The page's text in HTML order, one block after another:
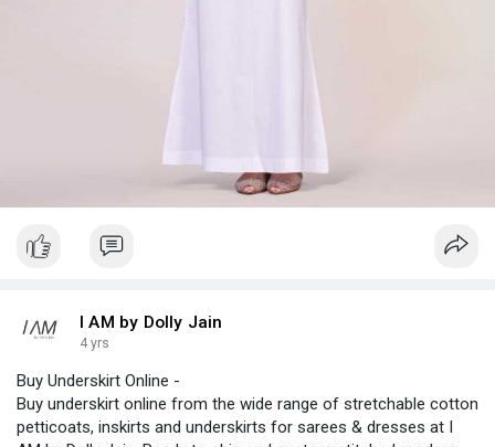
I AM by Dolly Jain
4 yrs
Buy Underskirt Online -
Buy underskirt online from the wide range of stretchable cotton
petticoats, inskirts and underskirts for sarees & dresses at I